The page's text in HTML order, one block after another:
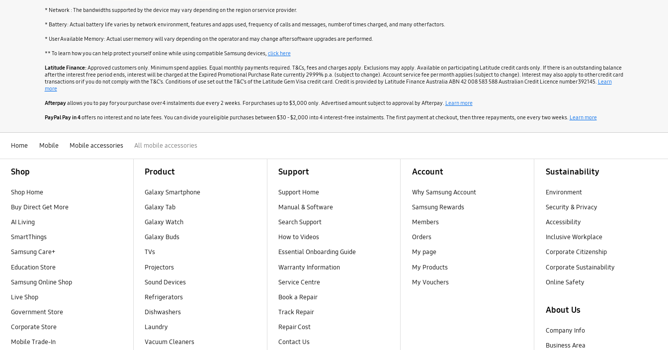
* Network : The bandwidths supported by the device may vary depending on the region or service provider.
* Battery: Actual battery life varies by network environment, features and apps used, frequency of calls and messages, number of times charged, and many other factors.
* User Available Memory: Actual user memory will vary depending on the operator and may change after software upgrades are performed.
** To learn how you can help protect yourself online while using compatible Samsung devices, click here
Latitude Finance:Approved customers only. Minimum spend applies. Equal monthly payments required. T&Cs, fees and charges apply. Exclusions may apply. Available on participating Latitude credit cards only. If there is an outstanding balance
after the interest free period ends, interest will be charged at the Expired Promotional Purchase Rate currently 29.99% p.a. (subject to change). Account service fee per month applies (subject to change). Interest may also apply to other credit card
transactions or if you do not comply with the T&C’s. Conditions of use set out the T&C’s of the Latitude Gem Visa credit card. Credit is provided by Latitude Finance Australia ABN 42 008 583 588 Australian Credit Licence number 392145. Learn
more
Afterpayallows you to pay for your purchase over 4 instalments due every 2 weeks. For purchases up to $3,000 only. Advertised amount subject to approval by Afterpay. Learn more
PayPal Pay in 4offers no interest and no late fees. You can divide your eligible purchases between $30 - $2,000 into 4 interest-free instalments. The first payment at checkout, then three repayments, one every two weeks. Learn more
Home Mobile Mobile accessories All mobile accessories
Shop
Shop Home
Buy Direct Get More
AI Living
SmartThings
Samsung Care+
Education Store
Samsung Online Shop
Live Shop
Government Store
Corporate Store
Mobile Trade-In
Product
Galaxy Smartphone
Galaxy Tab
Galaxy Watch
Galaxy Buds
TVs
Projectors
Sound Devices
Refrigerators
Dishwashers
Laundry
Vacuum Cleaners
Support
Support Home
Manual & Software
Search Support
How to Videos
Essential Onboarding Guide
Warranty Information
Service Centre
Book a Repair
Track Repair
Repair Cost
Contact Us
Account
Why Samsung Account
Samsung Rewards
Members
Orders
My page
My Products
My Vouchers
Sustainability
Environment
Security & Privacy
Accessibility
Inclusive Workplace
Corporate Citizenship
Corporate Sustainability
Online Safety
About Us
Company Info
Business Area